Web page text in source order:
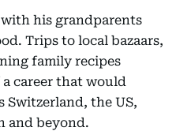
his grandparents
Trips to local bazaars,
family recipes
career that would
Switzerland, the US,
and beyond.